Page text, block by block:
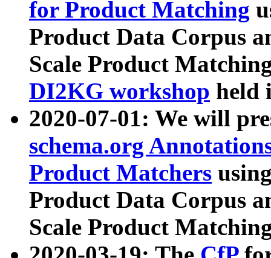
for Product Matching
Product Data Corpus
Scale Product
DI2KG workshop held
2020-07-01: We will
schema.org
Product Matchers
Product Data Corpus
Scale Product